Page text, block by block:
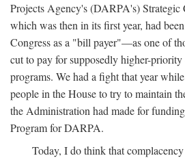
Projects Agency's (DARPA's)
which was then in its first year, had
Congress as a "bill payer"—as one of
cut to pay for supposedly higher-priority
programs. We had a fight that year
people in the House to try to maintain
the Administration had made for
Program for DARPA.
Today, I do think that